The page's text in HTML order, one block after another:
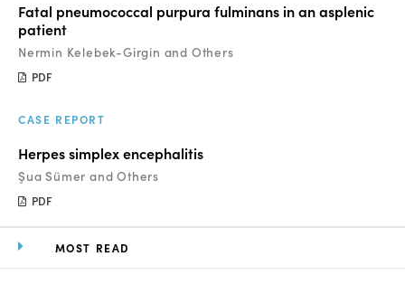
MOST READ
Fatal pneumococcal purpura fulminans in an asplenic
patient
Nermin Kelebek-Girgin and Others
PDF
CASE REPORT
Herpes simplex encephalitis
Şua Sümer and Others
PDF